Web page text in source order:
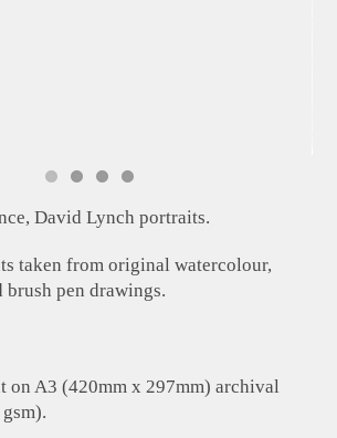
David Lynch portraits.
taken from original watercolour,
pen drawings.
on A3 (420mm x 297mm) archival